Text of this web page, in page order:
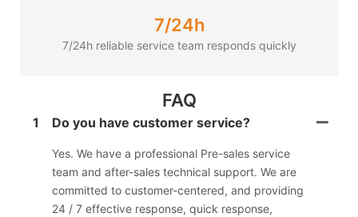
7/24h
7/24h reliable service team responds quickly
FAQ
1 Do you have customer service?
Yes. We have a professional Pre-sales service
team and after-sales technical support. We are
committed to customer-centered, and providing
24 / 7 effective response, quick response,